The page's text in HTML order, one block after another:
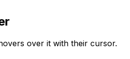
over it with their cursor.